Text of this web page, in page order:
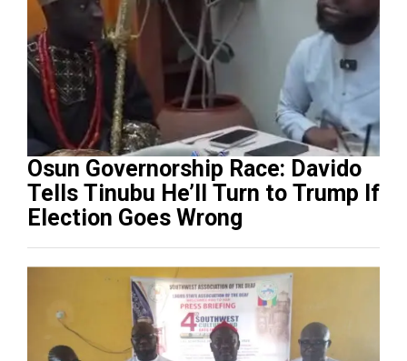
Osun Governorship Race: Davido
Tells Tinubu He’ll Turn to Trump If
Election Goes Wrong